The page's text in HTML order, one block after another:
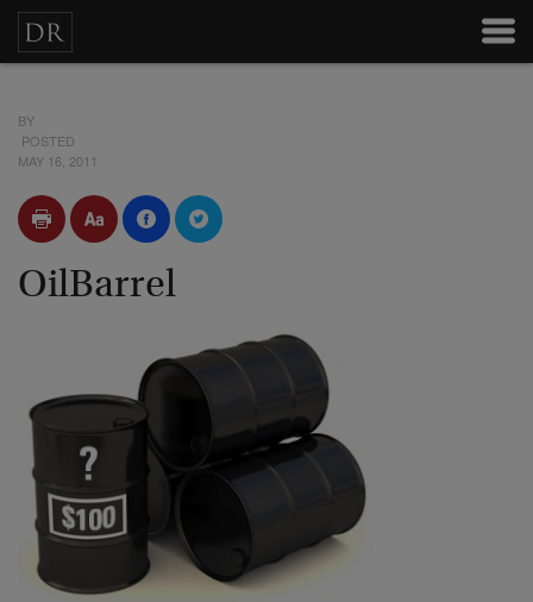
BY
POSTED
MAY 16, 2011
OilBarrel